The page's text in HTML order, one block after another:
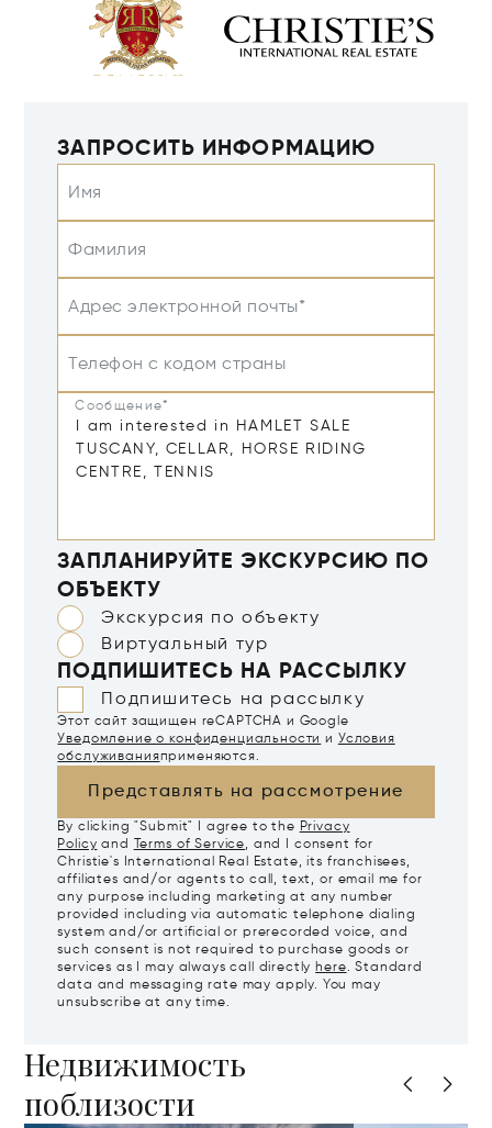
ЗАПРОСИТЬ ИНФОРМАЦИЮ
Имя
Фамилия
Адрес электронной почты*
Телефон с кодом страны
Сообщение*
ЗАПЛАНИРУЙТЕ ЭКСКУРСИЮ ПО
ОБЪЕКТУ
Экскурсия по объекту
Виртуальный тур
ПОДПИШИТЕСЬ НА РАССЫЛКУ
Подпишитесь на рассылку
Этот сайт защищен reCAPTCHA и Google
Уведомление о конфиденциальности и Условия
обслуживанияприменяются.
Представлять на рассмотрение
By clicking "Submit" I agree to the Privacy
Policy and Terms of Service, and I consent for
Christie's International Real Estate, its franchisees,
affiliates and/or agents to call, text, or email me for
any purpose including marketing at any number
provided including via automatic telephone dialing
system and/or artificial or prerecorded voice, and
such consent is not required to purchase goods or
services as I may always call directly here. Standard
data and messaging rate may apply. You may
unsubscribe at any time.
Недвижимость
поблизости